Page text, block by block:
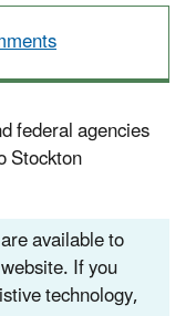
federal agencies
Stockton
are available to
If you
technology,